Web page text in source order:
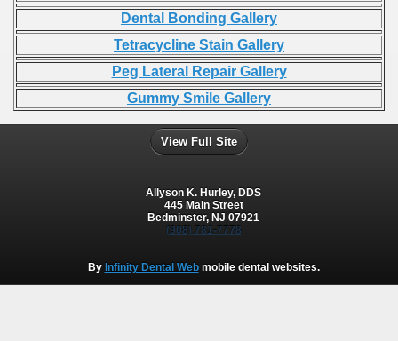
Dental Bonding Gallery
Tetracycline Stain Gallery
Peg Lateral Repair Gallery
Gummy Smile Gallery
View Full Site
Allyson K. Hurley, DDS
445 Main Street
Bedminster, NJ 07921
(908) 781-7778
By Infinity Dental Webmobile dental websites.